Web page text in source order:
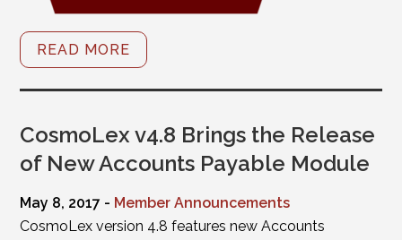
READ MORE
CosmoLex v4.8 Brings the Release
of New Accounts Payable Module
May 8, 2017 - Member Announcements
CosmoLex version 4.8 features new Accounts